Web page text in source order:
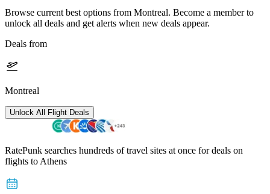
Browse current best options from Montreal. Become a member to
unlock all deals and get alerts when new deals appear.
Deals from
Montreal
Unlock All Flight Deals
RatePunk searches hundreds of travel sites at once for deals on
flights to Athens